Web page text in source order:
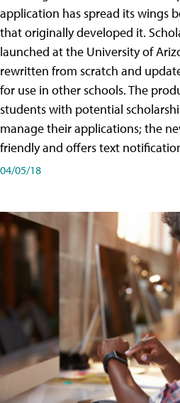
application has spread its wings
that originally developed it.
launched at the University of
rewritten from scratch and
for use in other schools. The
students with potential
manage their applications; the
friendly and offers text
04/05/18